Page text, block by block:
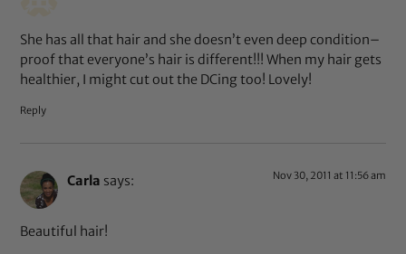
She has all that hair and she doesn’t even deep condition–
proof that everyone’s hair is different!!! When my hair gets
healthier, I might cut out the DCing too! Lovely!
Reply
Carla says: Nov 30, 2011 at 11:56 am
Beautiful hair!